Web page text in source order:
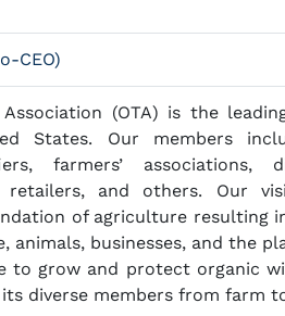
CEO)
Association (OTA) is the
States. Our members
farmers’ associations,
retailers, and others. Our
of agriculture resulting
businesses, and the
to grow and protect organic
its diverse members from farm